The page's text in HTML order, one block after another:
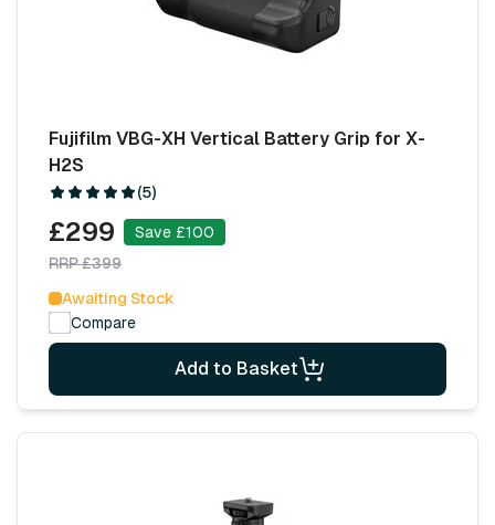
Fujifilm VBG-XH Vertical Battery Grip for X-
H2S
(5)
£299
Save £100
RRP £399
Awaiting Stock
Compare
Add to Basket